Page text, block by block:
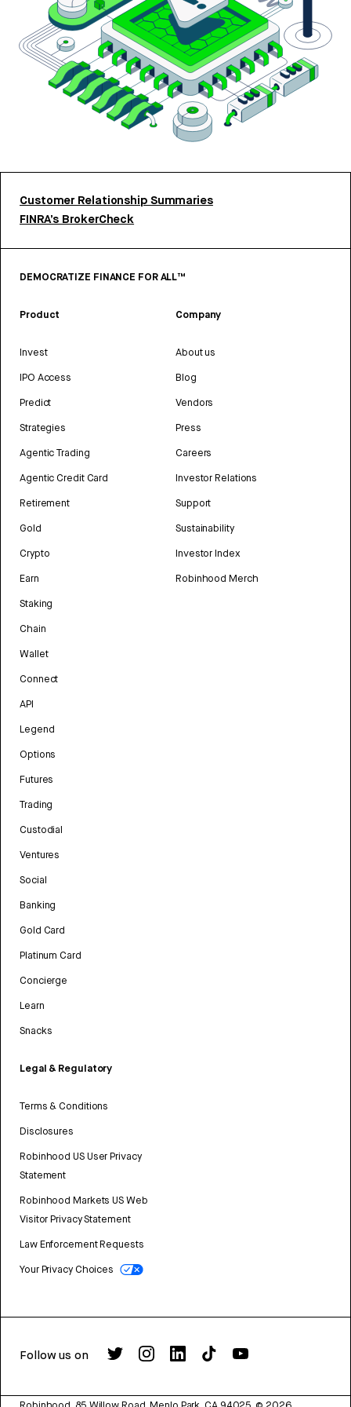
Customer Relationship Summaries
FINRA’s BrokerCheck
DEMOCRATIZE FINANCE FOR ALL™
Product
Invest
IPO Access
Predict
Strategies
Agentic Trading
Agentic Credit Card
Retirement
Gold
Crypto
Earn
Staking
Chain
Wallet
Connect
API
Legend
Options
Futures
Trading
Custodial
Ventures
Social
Banking
Gold Card
Platinum Card
Concierge
Learn
Snacks
Legal & Regulatory
Terms & Conditions
Disclosures
Robinhood US User Privacy
Statement
Robinhood Markets US Web
Visitor Privacy Statement
Law Enforcement Requests
Your Privacy Choices
Company
About us
Blog
Vendors
Press
Careers
Investor Relations
Support
Sustainability
Investor Index
Robinhood Merch
Follow us on